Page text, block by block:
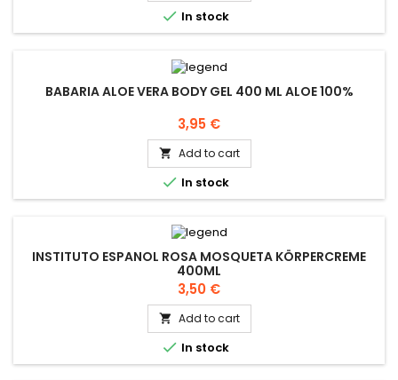
 In stock
BABARIA ALOE VERA BODY GEL 400 ML ALOE 100%
Price
3,95 €
 Add to cart
 In stock
INSTITUTO ESPANOL ROSA MOSQUETA KÖRPERCREME
400ML
Price
3,50 €
 Add to cart
 In stock